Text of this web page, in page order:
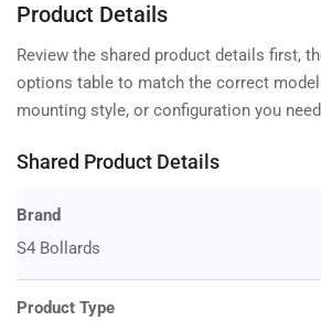
Product Details
Review the shared product details first,
options table to match the correct
mounting style, or configuration you
Shared Product Details
Brand
S4 Bollards
Product Type